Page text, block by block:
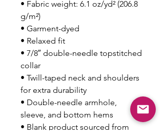
• Fabric weight: 6.1 oz/yd² (206.8
g/m²)
• Garment-dyed
• Relaxed fit
• 7/8″ double-needle topstitched
collar
• Twill-taped neck and shoulders
for extra durability
• Double-needle armhole,
sleeve, and bottom hems
• Blank product sourced from